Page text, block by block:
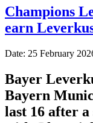
Champions
earn
Date: 25 February
Bayer
Bayern
last 16 after a